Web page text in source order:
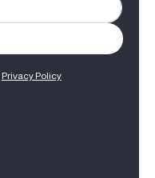
Privacy Policy